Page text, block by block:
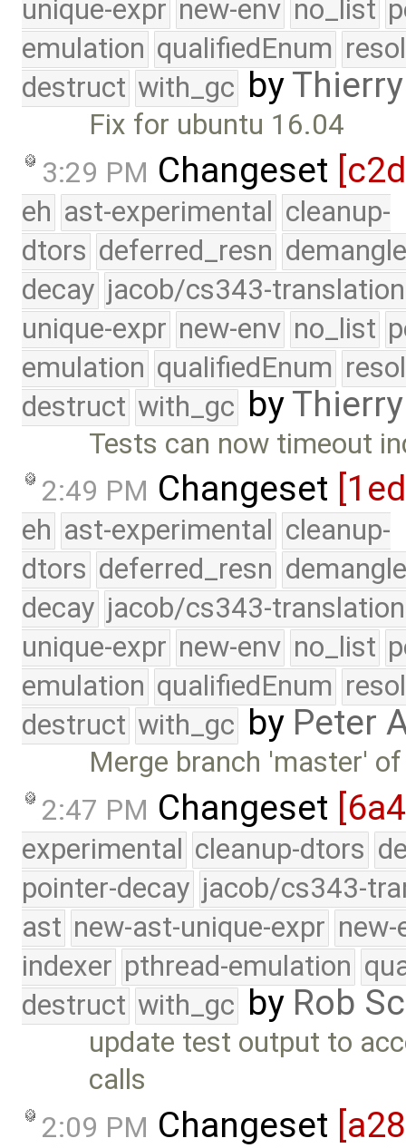
unique-expr new-env no_list
emulation qualifiedEnum
destruct with_gc by
Fix for ubuntu 16.04
3:29 PM Changeset
eh ast-experimental cleanup-
dtors deferred_resn
decay jacob/cs343-translation
unique-expr new-env no_list
emulation qualifiedEnum
destruct with_gc by
Tests can now timeout
2:49 PM Changeset
eh ast-experimental cleanup-
dtors deferred_resn
decay jacob/cs343-translation
unique-expr new-env no_list
emulation qualifiedEnum
destruct with_gc by Peter
Merge branch 'master'
2:47 PM Changeset
experimental cleanup-dtors
pointer-decay jacob/cs343-
ast new-ast-unique-expr new-
indexer pthread-emulation
destruct with_gc by Rob
update test output to
calls
2:09 PM Changeset